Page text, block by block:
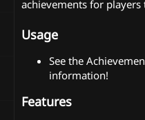
achievements for players
Usage
See the
information!
Features